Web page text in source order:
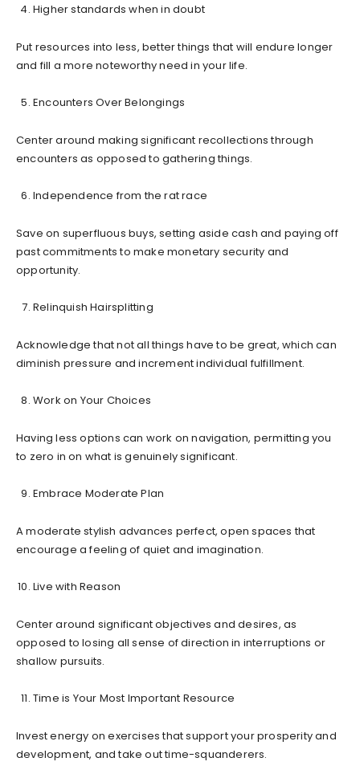
Higher standards when in doubt
Put resources into less, better things that will endure longer
and fill a more noteworthy need in your life.
Encounters Over Belongings
Center around making significant recollections through
encounters as opposed to gathering things.
Independence from the rat race
Save on superfluous buys, setting aside cash and paying off
past commitments to make monetary security and
opportunity.
Relinquish Hairsplitting
Acknowledge that not all things have to be great, which can
diminish pressure and increment individual fulfillment.
Work on Your Choices
Having less options can work on navigation, permitting you
to zero in on what is genuinely significant.
Embrace Moderate Plan
A moderate stylish advances perfect, open spaces that
encourage a feeling of quiet and imagination.
Live with Reason
Center around significant objectives and desires, as
opposed to losing all sense of direction in interruptions or
shallow pursuits.
Time is Your Most Important Resource
Invest energy on exercises that support your prosperity and
development, and take out time-squanderers.